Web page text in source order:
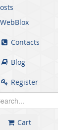
WebBlox
Contacts
Blog
Register
Cart